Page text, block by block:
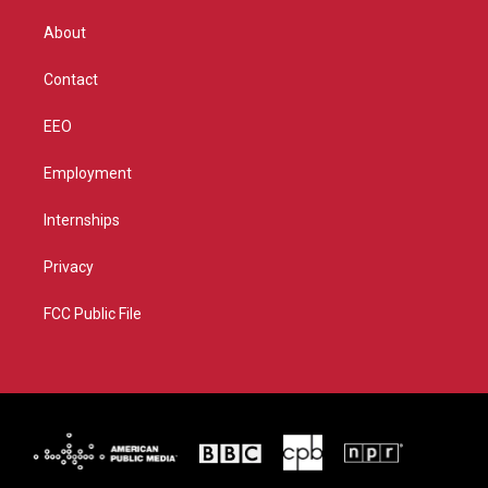
About
Contact
EEO
Employment
Internships
Privacy
FCC Public File